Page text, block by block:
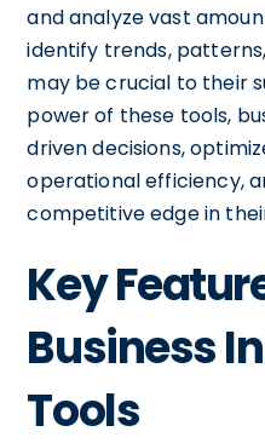
and analyze vast
identify trends,
may be crucial to their
power of these tools,
driven decisions,
operational efficiency,
competitive edge in
Key
Business
Tools